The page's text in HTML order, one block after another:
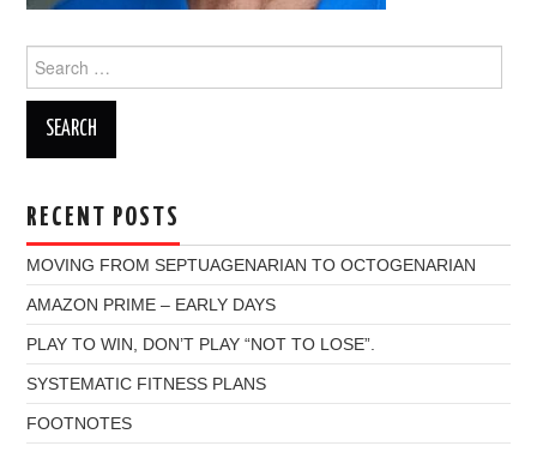
for:
RECENT POSTS
MOVING FROM SEPTUAGENARIAN TO OCTOGENARIAN
AMAZON PRIME – EARLY DAYS
PLAY TO WIN, DON’T PLAY “NOT TO LOSE”.
SYSTEMATIC FITNESS PLANS
FOOTNOTES